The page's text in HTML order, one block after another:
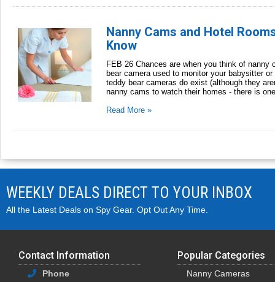
Nanny Cams and Hotel
Know
FEB 26 Chances are when you think of
bear camera used to monitor your babysitter
teddy bear cameras do exist (although they
nanny cams to watch their homes - there is
Read More »
WEEKLY DEALS DIRECT TO YOUR INBOX
All the Latest Deals on Spy Gear. Opt Out Any Time.
Contact Information
Phone
Popular Categories
Nanny Cameras